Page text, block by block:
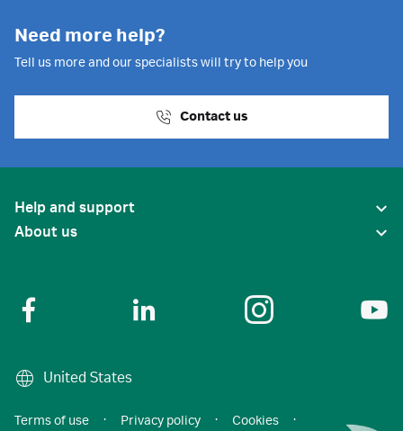
Need more help?
Tell us more and our specialists will try to help you
Contact us
Help and support
About us
United States
Terms of use · Privacy policy · Cookies
·